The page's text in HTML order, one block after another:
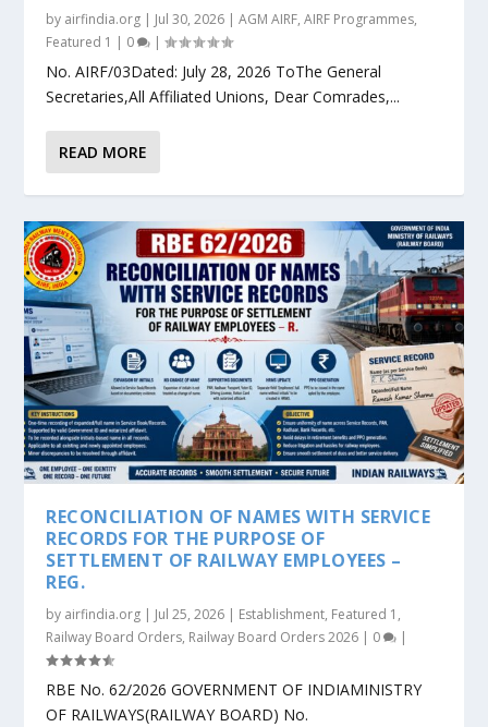
by airfindia.org | Jul 30, 2026 |AGM AIRF,AIRF Programmes,
Featured 1 | 0 |
No. AIRF/03Dated: July 28, 2026 ToThe General
Secretaries,All Affiliated Unions, Dear Comrades,...
READ MORE
RECONCILIATION OF NAMES WITH SERVICE
RECORDS FOR THE PURPOSE OF
SETTLEMENT OF RAILWAY EMPLOYEES –
REG.
by airfindia.org | Jul 25, 2026 | Establishment, Featured 1 ,
Railway Board Orders, Railway Board Orders 2026 | 0 |
RBE No. 62/2026 GOVERNMENT OF INDIAMINISTRY
OF RAILWAYS(RAILWAY BOARD) No.